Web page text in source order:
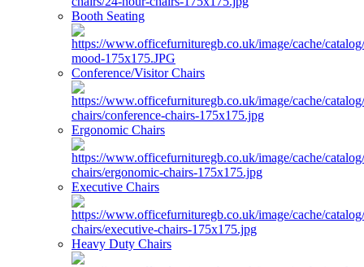
Booth Seating
Conference/Visitor Chairs
Ergonomic Chairs
Executive Chairs
Heavy Duty Chairs